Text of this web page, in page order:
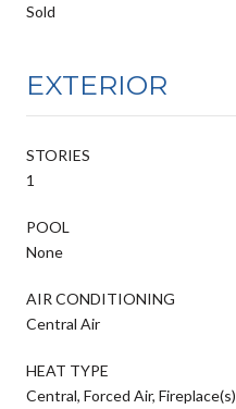
Sold
EXTERIOR
STORIES
1
POOL
None
AIR CONDITIONING
Central Air
HEAT TYPE
Central, Forced Air, Fireplace(s)